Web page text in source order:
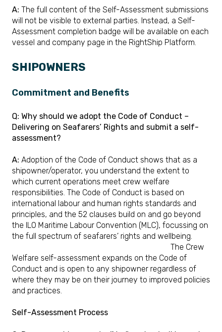
A: The full content of the Self-Assessment submissions
will not be visible to external parties. Instead, a Self-
Assessment completion badge will be available on each
vessel and company page in the RightShip Platform.
SHIPOWNERS
Commitment and Benefits
Q: Why should we adopt the Code of Conduct –
Delivering on Seafarers’ Rights and submit a self-
assessment?
A: Adoption of the Code of Conduct shows that as a
shipowner/operator, you understand the extent to
which current operations meet crew welfare
responsibilities. The Code of Conduct is based on
international labour and human rights standards and
principles, and the 52 clauses build on and go beyond
the ILO Maritime Labour Convention (MLC), focussing on
the full spectrum of seafarers’ rights and wellbeing.
The Crew
Welfare self-assessment expands on the Code of
Conduct and is open to any shipowner regardless of
where they may be on their journey to improved policies
and practices.
Self-Assessment Process